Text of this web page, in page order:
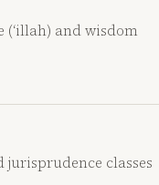
and wisdom
jurisprudence classes